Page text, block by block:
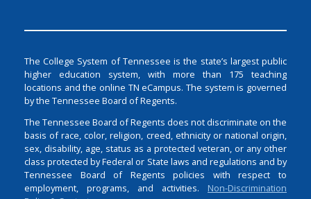
The College System of Tennessee is the state’s largest public
higher education system, with more than 175 teaching
locations and the online TN eCampus. The system is governed
by the Tennessee Board of Regents.
The Tennessee Board of Regents does not discriminate on the
basis of race, color, religion, creed, ethnicity or national origin,
sex, disability, age, status as a protected veteran, or any other
class protected by Federal or State laws and regulations and by
Tennessee Board of Regents policies with respect to
employment, programs, and activities. Non-Discrimination